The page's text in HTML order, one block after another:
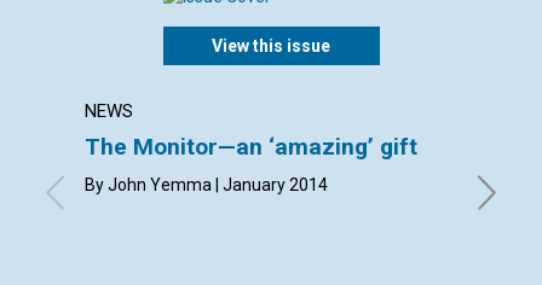
View this issue
NEWS
The Monitor—an ‘amazing’ gift
By John Yemma | January 2014
By